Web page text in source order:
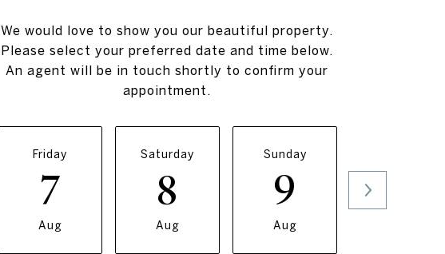
We would love to show you our beautiful property.
Please select your preferred date and time below.
An agent will be in touch shortly to confirm your
appointment.
Friday
7
Aug
Saturday
8
Aug
Sunday
9
Aug
10